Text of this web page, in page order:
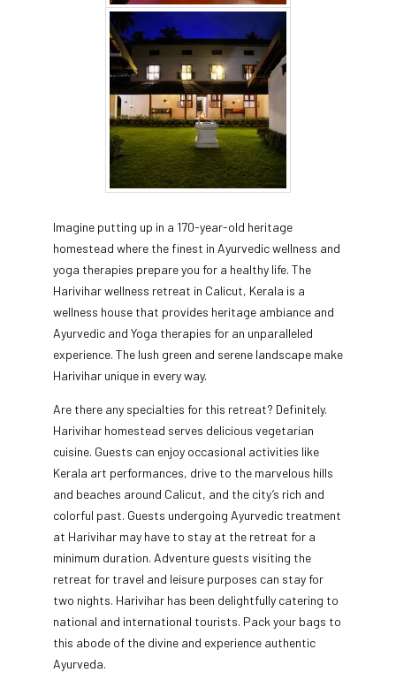
Imagine putting up in a 170-year-old heritage
homestead where the finest in Ayurvedic wellness and
yoga therapies prepare you for a healthy life. The
Harivihar wellness retreat in Calicut, Kerala is a
wellness house that provides heritage ambiance and
Ayurvedic and Yoga therapies for an unparalleled
experience. The lush green and serene landscape make
Harivihar unique in every way.
Are there any specialties for this retreat? Definitely.
Harivihar homestead serves delicious vegetarian
cuisine. Guests can enjoy occasional activities like
Kerala art performances, drive to the marvelous hills
and beaches around Calicut, and the city’s rich and
colorful past. Guests undergoing Ayurvedic treatment
at Harivihar may have to stay at the retreat for a
minimum duration. Adventure guests visiting the
retreat for travel and leisure purposes can stay for
two nights. Harivihar has been delightfully catering to
national and international tourists. Pack your bags to
this abode of the divine and experience authentic
Ayurveda.